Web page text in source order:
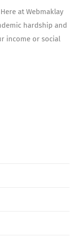
at Webmaklay
hardship and
income or social